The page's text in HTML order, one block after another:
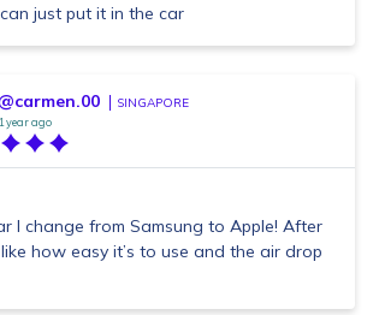
just put it in the car
@carmen.00 SINGAPORE
1 year ago
I change from Samsung to Apple! After
how easy it’s to use and the air drop